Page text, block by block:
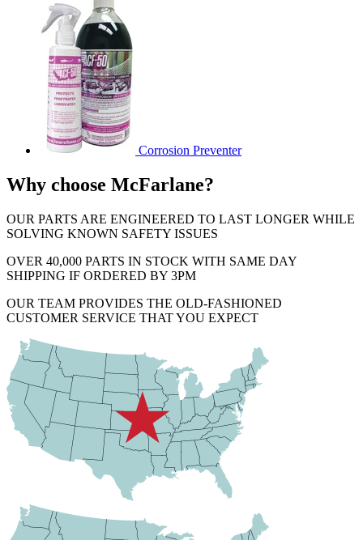
Corrosion Preventer
Why choose McFarlane?
OUR PARTS ARE ENGINEERED TO LAST LONGER WHILE
SOLVING KNOWN SAFETY ISSUES
OVER 40,000 PARTS IN STOCK WITH SAME DAY
SHIPPING IF ORDERED BY 3PM
OUR TEAM PROVIDES THE OLD-FASHIONED
CUSTOMER SERVICE THAT YOU EXPECT